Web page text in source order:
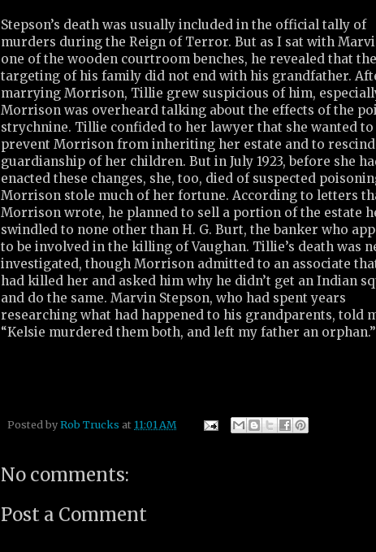
Stepson’s death was usually included in the official tally of
murders during the Reign of Terror. But as I sat with
one of the wooden courtroom benches, he revealed that the
targeting of his family did not end with his grandfather.
marrying Morrison, Tillie grew suspicious of him,
Morrison was overheard talking about the effects of the
strychnine. Tillie confided to her lawyer that she wanted to
prevent Morrison from inheriting her estate and to
guardianship of her children. But in July 1923, before she
enacted these changes, she, too, died of suspected
Morrison stole much of her fortune. According to letters
Morrison wrote, he planned to sell a portion of the estate
swindled to none other than H. G. Burt, the banker who
to be involved in the killing of Vaughan. Tillie’s death was
investigated, though Morrison admitted to an associate
had killed her and asked him why he didn’t get an Indian
and do the same. Marvin Stepson, who had spent years
researching what had happened to his grandparents, told
“Kelsie murdered them both, and left my father an orphan.”
Posted by Rob Trucks at 11:01 AM
No comments:
Post a Comment